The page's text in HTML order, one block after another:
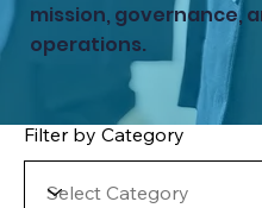
mission, governance,
operations.
Filter by Category